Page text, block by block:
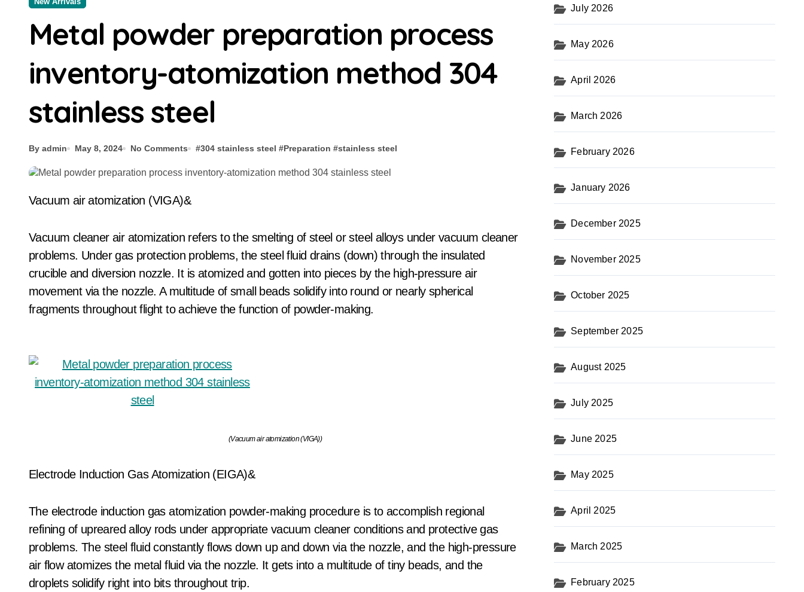
Metal powder preparation process
inventory-atomization method 304
stainless steel
By admin May 8, 2024 No Comments #304 stainless steel #Preparation #stainless steel
Vacuum air atomization (VIGA)&
Vacuum cleaner air atomization refers to the smelting of steel or steel alloys under vacuum cleaner
problems. Under gas protection problems, the steel fluid drains (down) through the insulated
crucible and diversion nozzle. It is atomized and gotten into pieces by the high-pressure air
movement via the nozzle. A multitude of small beads solidify into round or nearly spherical
fragments throughout flight to achieve the function of powder-making.
(Vacuum air atomization (VIGA))
Electrode Induction Gas Atomization (EIGA)&
The electrode induction gas atomization powder-making procedure is to accomplish regional
refining of upreared alloy rods under appropriate vacuum cleaner conditions and protective gas
problems. The steel fluid constantly flows down up and down via the nozzle, and the high-pressure
air flow atomizes the metal fluid via the nozzle. It gets into a multitude of tiny beads, and the
droplets solidify right into bits throughout trip.
July 2026
May 2026
April 2026
March 2026
February 2026
January 2026
December 2025
November 2025
October 2025
September 2025
August 2025
July 2025
June 2025
May 2025
April 2025
March 2025
February 2025